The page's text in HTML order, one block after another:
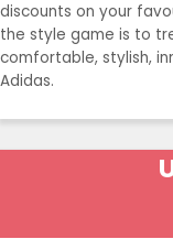
discounts on your
the style game is to
comfortable, stylish,
Adidas.